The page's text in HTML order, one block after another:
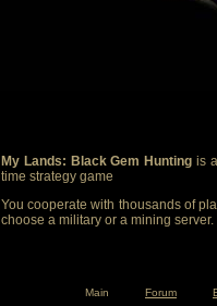
My Lands: Black Gem Hunting is
time strategy game
You cooperate with thousands of
choose a military or a mining server.
Main Forum